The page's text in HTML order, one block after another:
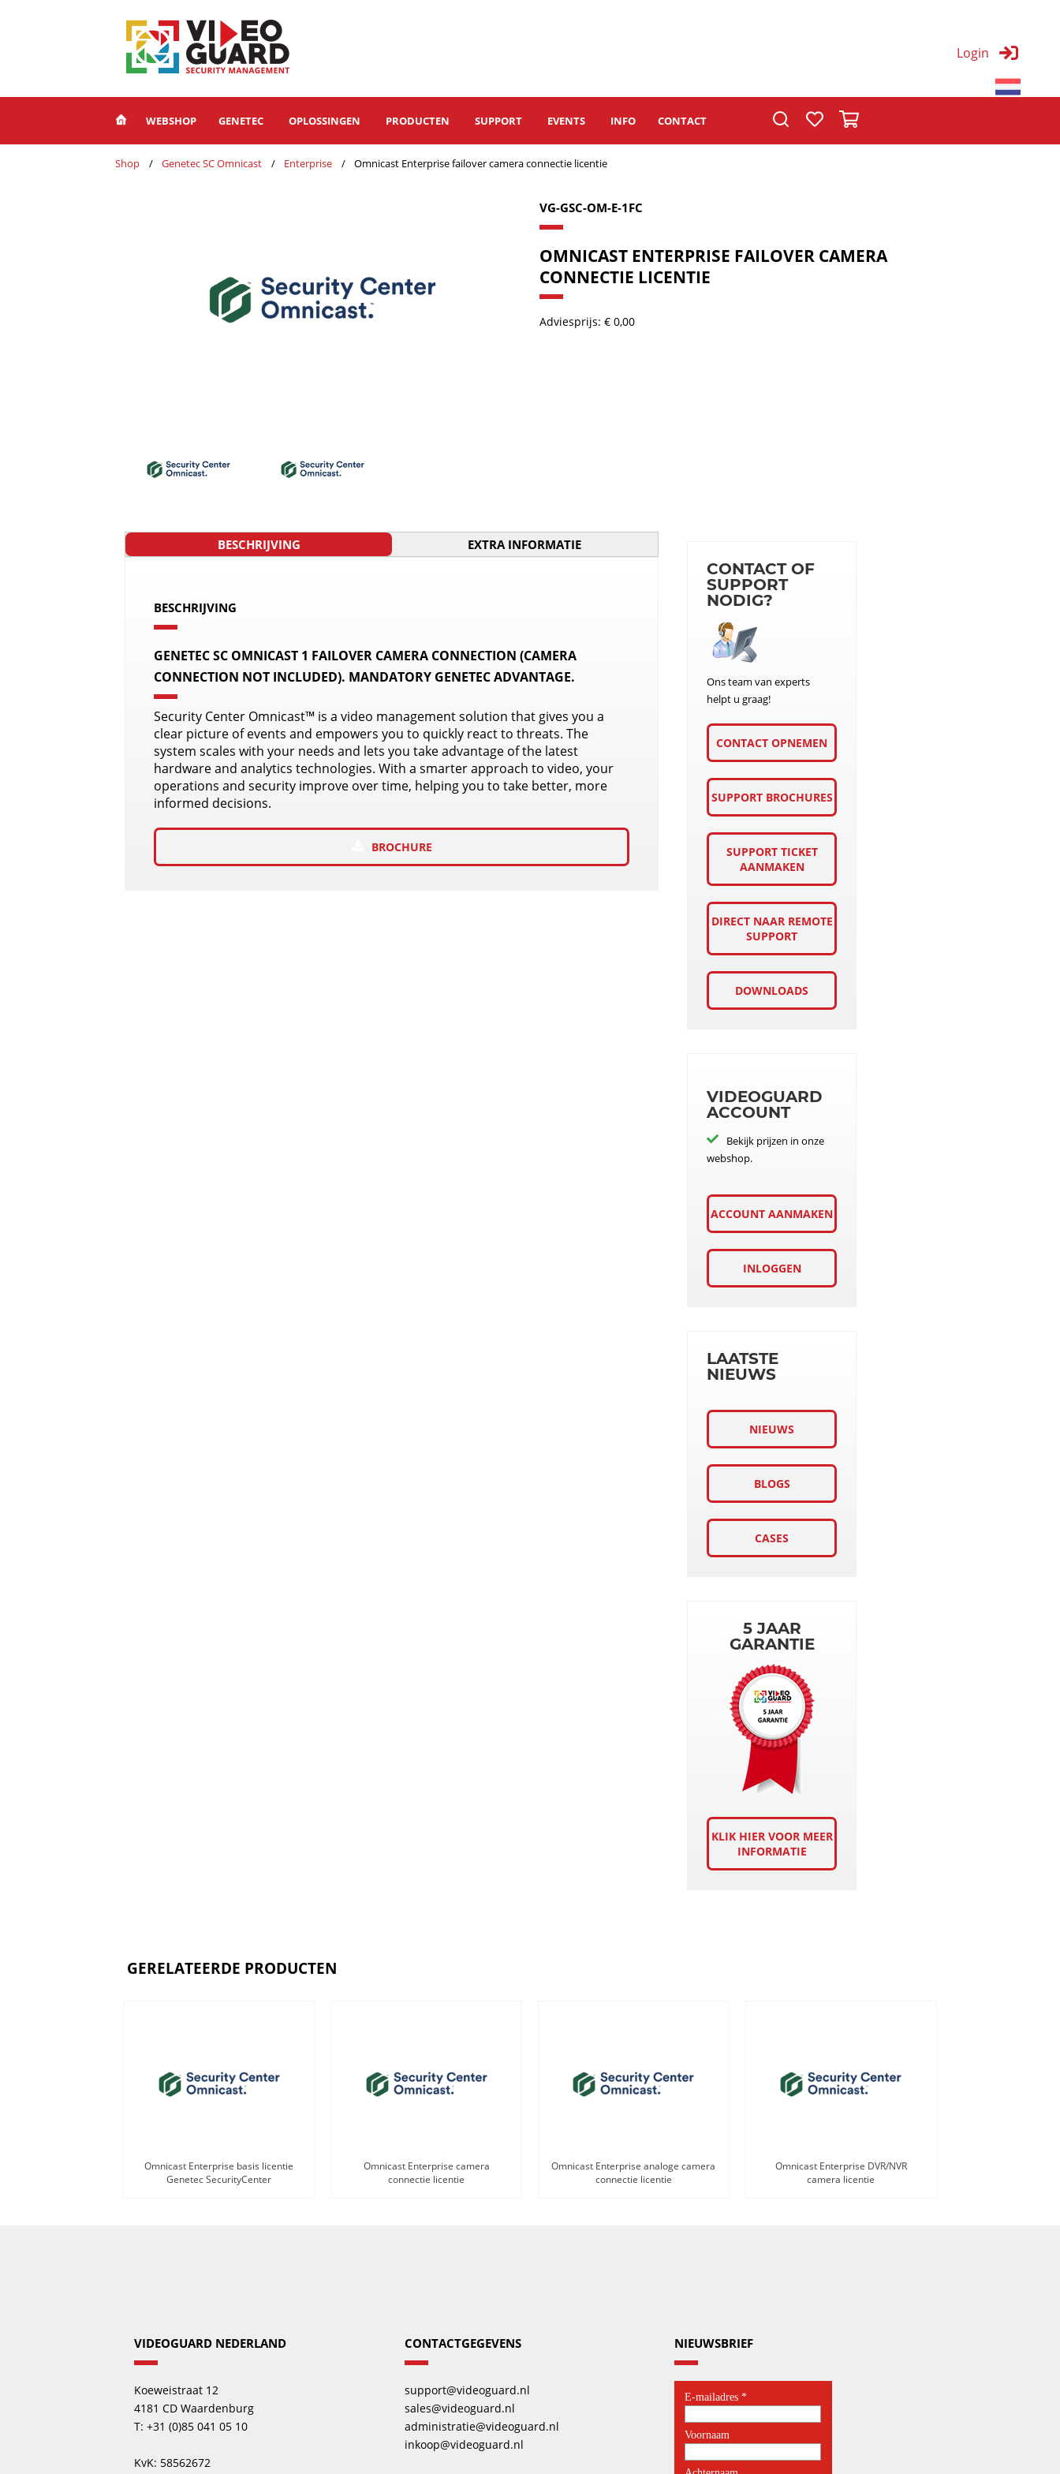
Login
WEBSHOP GENETEC OPLOSSINGEN PRODUCTEN SUPPORT EVENTS INFO CONTACT
Shop Genetec SC Omnicast Enterprise Omnicast Enterprise failover camera connectie licentie
VG-GSC-OM-E-1FC
OMNICAST ENTERPRISE FAILOVER CAMERA
CONNECTIE LICENTIE
Adviesprijs: € 0,00
BESCHRIJVING EXTRA INFORMATIE
BESCHRIJVING
GENETEC SC OMNICAST 1 FAILOVER CAMERA CONNECTION (CAMERA
CONNECTION NOT INCLUDED). MANDATORY GENETEC ADVANTAGE.
Security Center Omnicast™ is a video management solution that gives you a
clear picture of events and empowers you to quickly react to threats. The
system scales with your needs and lets you take advantage of the latest
hardware and analytics technologies. With a smarter approach to video, your
operations and security improve over time, helping you to take better, more
informed decisions.
BROCHURE
CONTACT OF
SUPPORT
NODIG?
Ons team van experts
helpt u graag!
CONTACT OPNEMEN
SUPPORT BROCHURES
SUPPORT TICKET
AANMAKEN
DIRECT NAAR REMOTE
SUPPORT
DOWNLOADS
VIDEOGUARD
ACCOUNT
Bekijk prijzen in onze
webshop.
ACCOUNT AANMAKEN
INLOGGEN
LAATSTE
NIEUWS
NIEUWS
BLOGS
CASES
5 JAAR
GARANTIE
KLIK HIER VOOR MEER
INFORMATIE
GERELATEERDE PRODUCTEN
Omnicast Enterprise basis licentie
Genetec SecurityCenter
Omnicast Enterprise camera
connectie licentie
Omnicast Enterprise analoge camera
connectie licentie
Omnicast Enterprise DVR/NVR
camera licentie
VIDEOGUARD NEDERLAND
Koeweistraat 12
4181 CD Waardenburg
T: +31 (0)85 041 05 10
KvK: 58562672
CONTACTGEGEVENS
support@videoguard.nl
sales@videoguard.nl
administratie@videoguard.nl
inkoop@videoguard.nl
NIEUWSBRIEF